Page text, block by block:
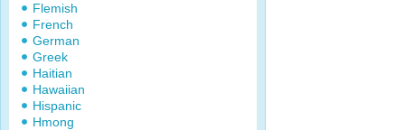
Flemish
French
German
Greek
Haitian
Hawaiian
Hispanic
Hmong